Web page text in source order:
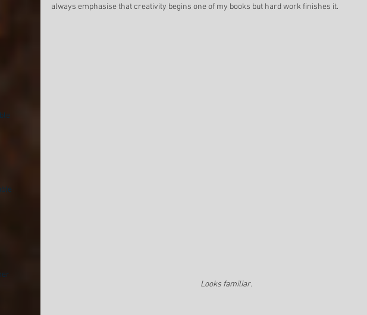
always emphasise that creativity begins one of my books but hard work finishes it.
Looks familiar.